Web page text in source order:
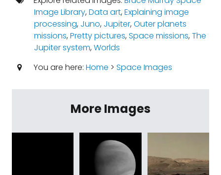
Image Library,Data art,Explaining image
processing, Juno, Jupiter,Outer planets
missions,Pretty pictures,Space missions,The
Jupiter system,Worlds
You are here: Home > Space Images
More Images